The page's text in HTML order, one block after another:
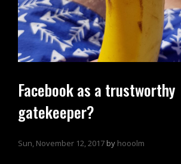
Facebook as a trustworthy
gatekeeper?
Sun, November 12, 2017 by hooolm